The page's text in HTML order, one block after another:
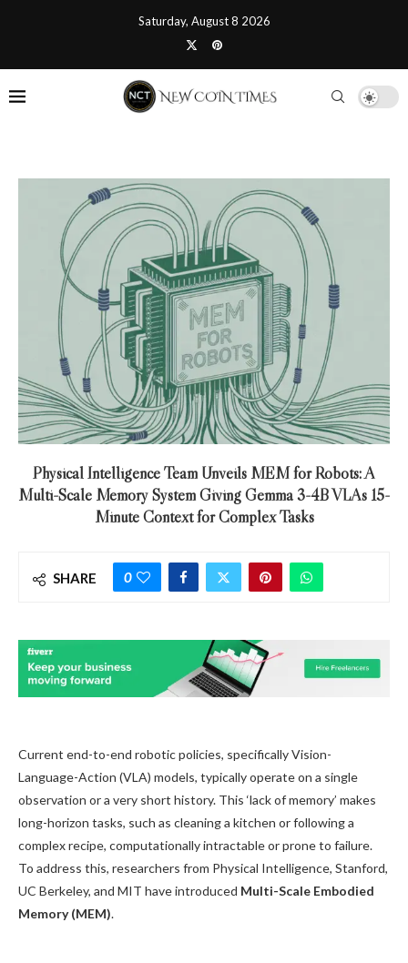
Saturday, August 8 2026
Physical Intelligence Team Unveils MEM for Robots: A
Multi-Scale Memory System Giving Gemma 3-4B VLAs 15-
Minute Context for Complex Tasks
SHARE 0
Current end-to-end robotic policies, specifically Vision-
Language-Action (VLA) models, typically operate on a single
observation or a very short history. This ‘lack of memory’ makes
long-horizon tasks, such as cleaning a kitchen or following a
complex recipe, computationally intractable or prone to failure.
To address this, researchers from Physical Intelligence, Stanford,
UC Berkeley, and MIT have introduced Multi-Scale Embodied
Memory (MEM).